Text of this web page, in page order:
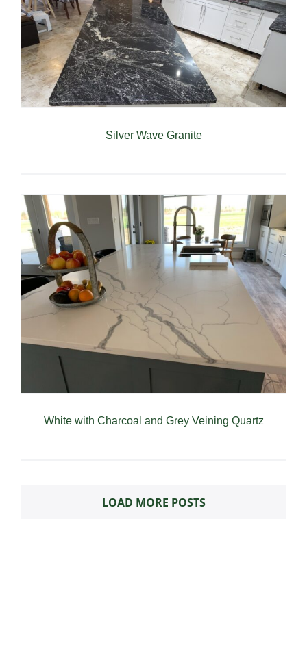
Silver Wave Granite
White with Charcoal and Grey Veining Quartz
LOAD MORE POSTS